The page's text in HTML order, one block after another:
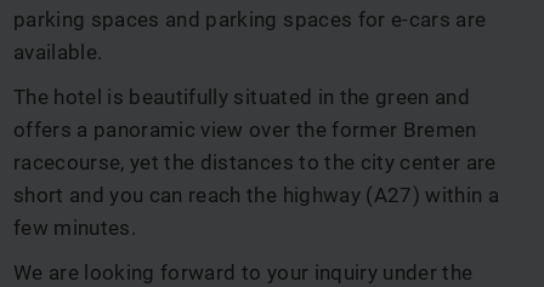
parking spaces and parking spaces for e-cars are
available.
The hotel is beautifully situated in the green and
offers a panoramic view over the former Bremen
racecourse, yet the distances to the city center are
short and you can reach the highway (A27) within a
few minutes.
We are looking forward to your inquiry under the